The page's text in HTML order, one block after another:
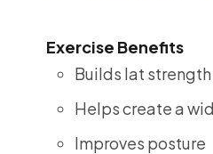
Exercise Benefits
Builds lat
Helps create a
Improves posture